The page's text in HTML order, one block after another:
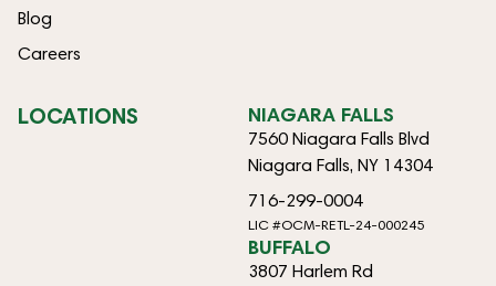
Blog
Careers
LOCATIONS NIAGARA FALLS
7560 Niagara Falls Blvd
Niagara Falls, NY 14304
716-299-0004
LIC #OCM-RETL-24-000245
BUFFALO
3807 Harlem Rd